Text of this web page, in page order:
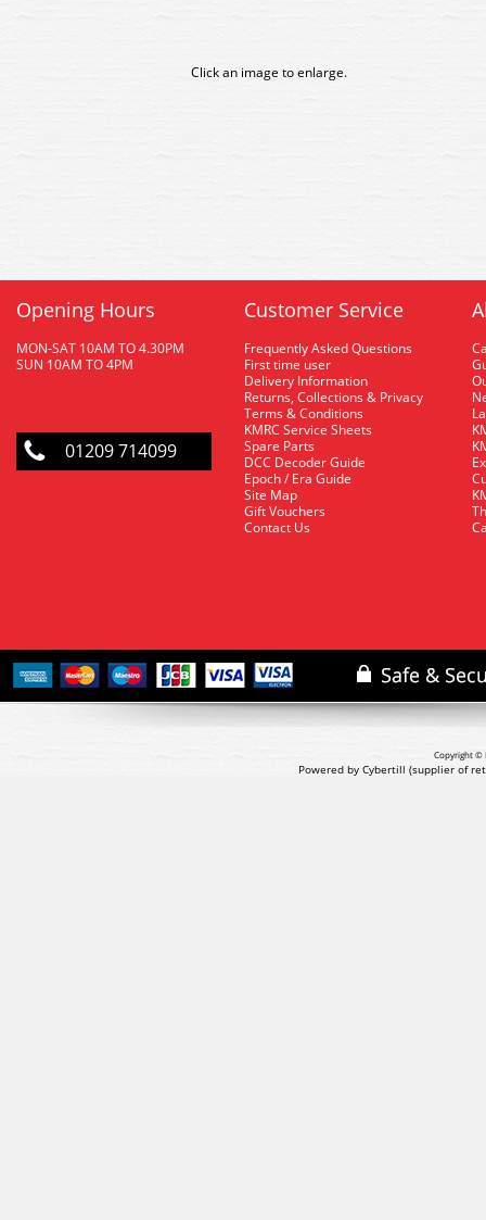
Click an image to enlarge.
Opening Hours
MON-SAT 10AM TO 4.30PM
SUN 10AM TO 4PM
01209 714099
Customer Service
Frequently Asked Questions
First time user
Delivery Information
Returns, Collections & Privacy
Terms & Conditions
KMRC Service Sheets
Spare Parts
DCC Decoder Guide
Epoch / Era Guide
Site Map
Gift Vouchers
Contact Us
Copyright ©
Powered by Cybertill (supplier of